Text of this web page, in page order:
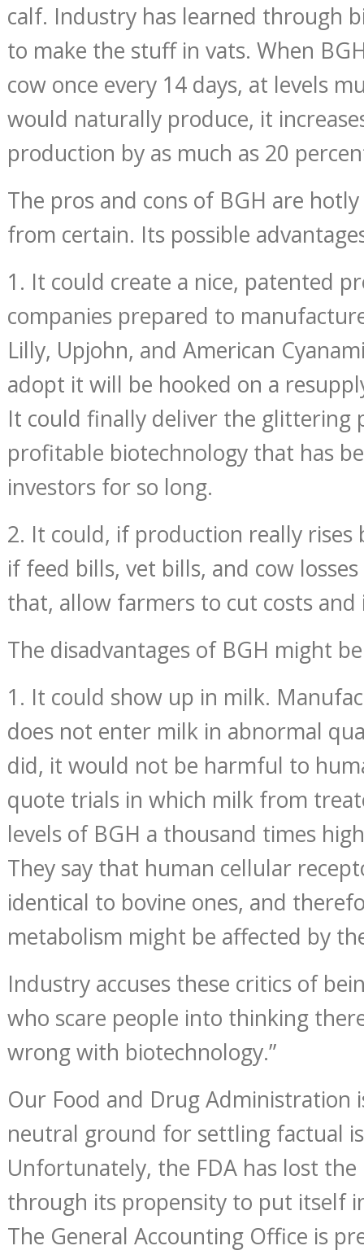
calf. Industry has learned through
to make the stuff in vats. When
cow once every 14 days, at levels
would naturally produce, it
production by as much as 20
The pros and cons of BGH are
from certain. Its possible
1. It could create a nice, patented
companies prepared to
Lilly, Upjohn, and American
adopt it will be hooked on a
It could finally deliver the glittering
profitable biotechnology that has
investors for so long.
2. It could, if production really rises
if feed bills, vet bills, and cow
that, allow farmers to cut costs and
The disadvantages of BGH might
1. It could show up in milk.
does not enter milk in abnormal
did, it would not be harmful to
quote trials in which milk from
levels of BGH a thousand times
They say that human cellular
identical to bovine ones, and
metabolism might be affected by
Industry accuses these critics of
who scare people into thinking
wrong with biotechnology.”
Our Food and Drug Administration
neutral ground for settling factual
Unfortunately, the FDA has lost
through its propensity to put itself
The General Accounting Office is